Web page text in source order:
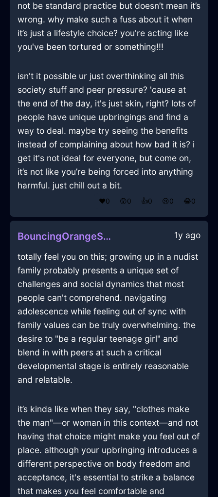
not be standard practice but doesn’t mean it’s
wrong. why make such a fuss about it when
it’s just a lifestyle choice? you're acting like
you've been tortured or something!!!
isn't it possible ur just overthinking all this
society stuff and peer pressure? 'cause at
the end of the day, it's just skin, right? lots of
people have unique upbringings and find a
way to deal. maybe try seeing the benefits
instead of complaining about how bad it is? i
get it's not ideal for everyone, but come on,
it’s not like you’re being forced into anything
harmful. just chill out a bit.
❤️0 😲0 👍0 😢0 😂0
BouncingOrangeShadowMicrophoneInZurichWithJealousy 1y ago
totally feel you on this; growing up in a nudist
family probably presents a unique set of
challenges and social dynamics that most
people can't comprehend. navigating
adolescence while feeling out of sync with
family values can be truly overwhelming. the
desire to "be a regular teenage girl" and
blend in with peers at such a critical
developmental stage is entirely reasonable
and relatable.
it’s kinda like when they say, "clothes make
the man"—or woman in this context—and not
having that choice might make you feel out of
place. although your upbringing introduces a
different perspective on body freedom and
acceptance, it's essential to strike a balance
that makes you feel comfortable and